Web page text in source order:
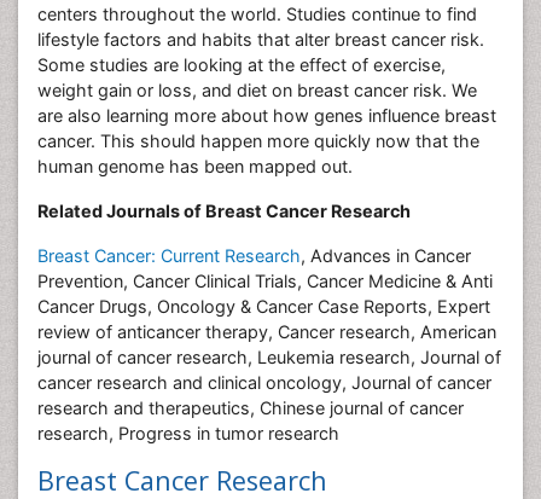
centers throughout the world. Studies continue to find
lifestyle factors and habits that alter breast cancer risk.
Some studies are looking at the effect of exercise,
weight gain or loss, and diet on breast cancer risk. We
are also learning more about how genes influence breast
cancer. This should happen more quickly now that the
human genome has been mapped out.
Related Journals of Breast Cancer Research
Breast Cancer: Current Research, Advances in Cancer
Prevention, Cancer Clinical Trials, Cancer Medicine & Anti
Cancer Drugs, Oncology & Cancer Case Reports, Expert
review of anticancer therapy, Cancer research, American
journal of cancer research, Leukemia research, Journal of
cancer research and clinical oncology, Journal of cancer
research and therapeutics, Chinese journal of cancer
research, Progress in tumor research
Breast Cancer Research